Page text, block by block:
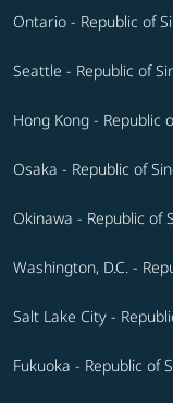
Ontario - Republic of
Seattle - Republic of
Hong Kong - Republic
Osaka - Republic of
Okinawa - Republic of
Washington, D.C. -
Salt Lake City -
Fukuoka - Republic of